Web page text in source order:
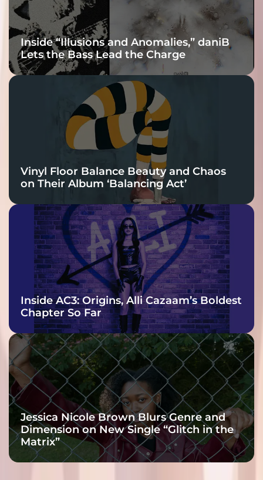
Inside “Illusions and Anomalies,” daniB
Lets the Bass Lead the Charge
Vinyl Floor Balance Beauty and Chaos
on Their Album ‘Balancing Act’
Inside AC3: Origins, Alli Cazaam’s Boldest
Chapter So Far
Jessica Nicole Brown Blurs Genre and
Dimension on New Single “Glitch in the
Matrix”